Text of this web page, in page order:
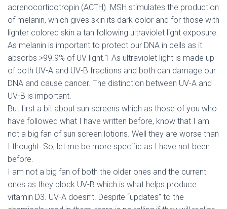
adrenocorticotropin (ACTH). MSH stimulates the production
of melanin, which gives skin its dark color and for those with
lighter colored skin a tan following ultraviolet light exposure.
As melanin is important to protect our DNA in cells as it
absorbs >99.9% of UV light.1 As ultraviolet light is made up
of both UV-A and UV-B fractions and both can damage our
DNA and cause cancer. The distinction between UV-A and
UV-B is important.
But first a bit about sun screens which as those of you who
have followed what I have written before, know that I am
not a big fan of sun screen lotions. Well they are worse than
I thought. So, let me be more specific as I have not been
before.
I am not a big fan of both the older ones and the current
ones as they block UV-B which is what helps produce
vitamin D3. UV-A doesn’t. Despite “updates” to the